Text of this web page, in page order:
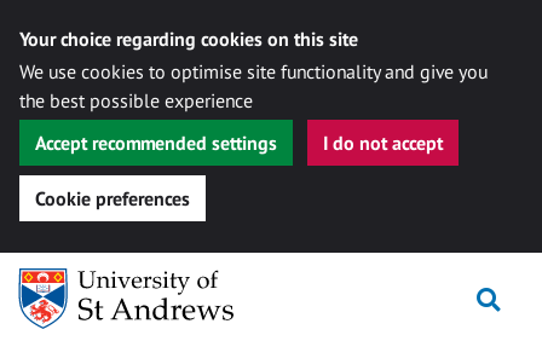
Your choice regarding cookies on this site
We use cookies to optimise site functionality and give you
the best possible experience
Accept recommended settings
I do not accept
Cookie preferences
Skip
content